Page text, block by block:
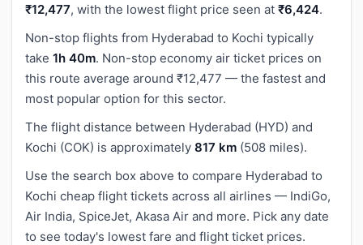
₹12,477, with the lowest flight price seen at ₹6,424.
Non-stop flights from Hyderabad to Kochi typically
take 1h 40m. Non-stop economy air ticket prices on
this route average around ₹12,477 — the fastest and
most popular option for this sector.
The flight distance between Hyderabad (HYD) and
Kochi (COK) is approximately 817 km (508 miles).
Use the search box above to compare Hyderabad to
Kochi cheap flight tickets across all airlines — IndiGo,
Air India, SpiceJet, Akasa Air and more. Pick any date
to see today's lowest fare and flight ticket prices.